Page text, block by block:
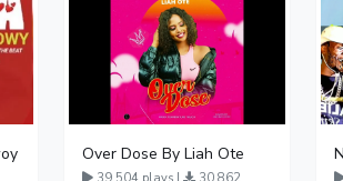
Over Dose By Liah Ote